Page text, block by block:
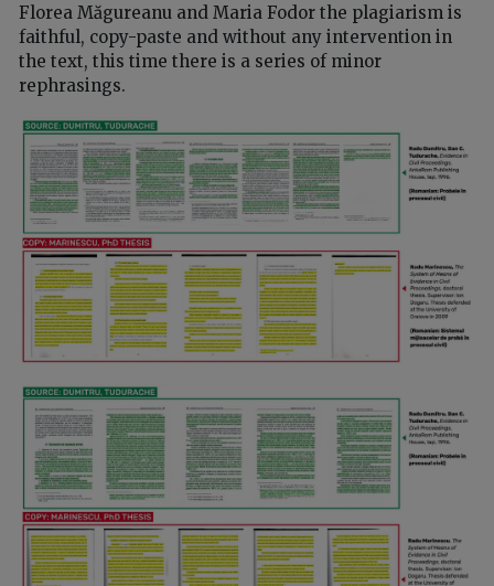
Florea Măgureanu and Maria Fodor the plagiarism is
faithful, copy-paste and without any intervention in
the text, this time there is a series of minor
rephrasings.